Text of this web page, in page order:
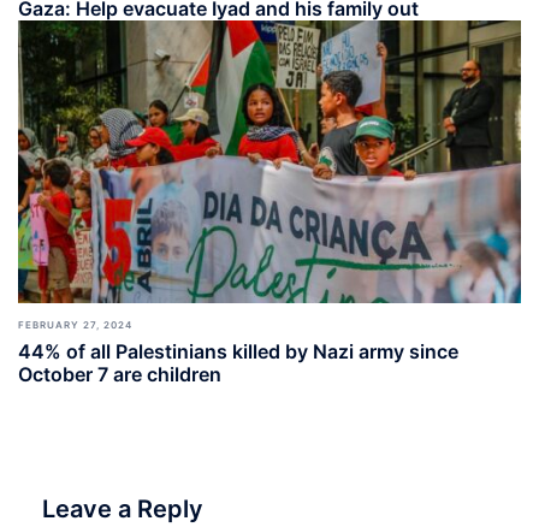
Gaza: Help evacuate Iyad and his family out
FEBRUARY 27, 2024
44% of all Palestinians killed by Nazi army since
October 7 are children
Leave a Reply